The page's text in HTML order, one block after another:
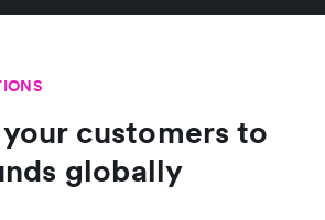
customers to
globally